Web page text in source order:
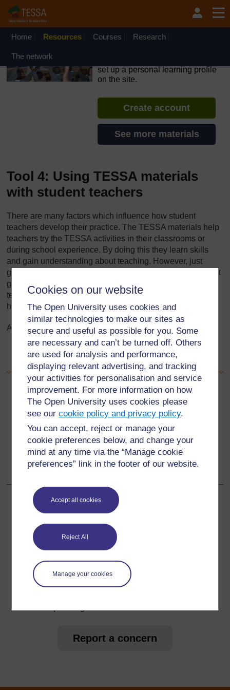
Cookies on our website
The Open University uses cookies and
similar technologies to make our sites as
secure and useful as possible for you. Some
are necessary and can’t be turned off. Others
are used for analysis and performance,
displaying relevant advertising, and tracking
your activities for personalisation and service
improvement. For more information on how
The Open University uses cookies please
see ourcookie policy and privacy policy.
You can accept, reject or manage your
cookie preferences below, and change your
mind at any time via the “Manage cookie
preferences” link in the footer of our website.
Accept all cookies
Reject All
Manage your cookies
Skip to main content
OpenLearn Create will be unavailable on Wednesday 12
August 2026 from 8am to 10.30am (GMT) due to routine
Home Resources Courses Research
The network
set up a personal learning profile
on the site.
Create account
See more materials
Tool 4: Using TESSA materials
with student teachers
There are many factors which influence how student
teachers develop their practice. The TESSA materials help
teachers try the TESSA activities in their classrooms or
during school experience. By doing this they learn skills
and gain understanding about teaching. However, just
giving student teachers the copies of these resources is not
going to be sufficient. You need to prepare the student
teachers for practical classroom use of the materials and
help them to reflect on their experiences.
After using this Tool you will be able to:
provide strategies for introducing and using the
TESSA materials with student teachers.
Back to previous page
Previous
3.2 Active teaching and learning methods
Go to next page
Next
4.1 Introducing student teachers to the TESSA materials
For further information, take a look at our frequently asked
questions which may give you the support you need.
Have a question?
Report a concern